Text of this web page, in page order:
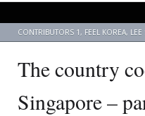
CONTRIBUTORS 1, FEEL KOREA,
The country
Singapore –